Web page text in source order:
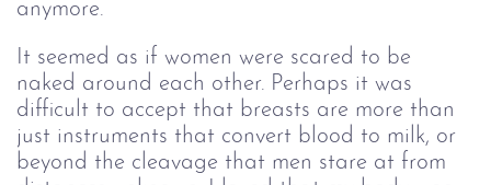
anymore.
It seemed as if women were scared to be
naked around each other. Perhaps it was
difficult to accept that breasts are more than
just instruments that convert blood to milk, or
beyond the cleavage that men stare at from